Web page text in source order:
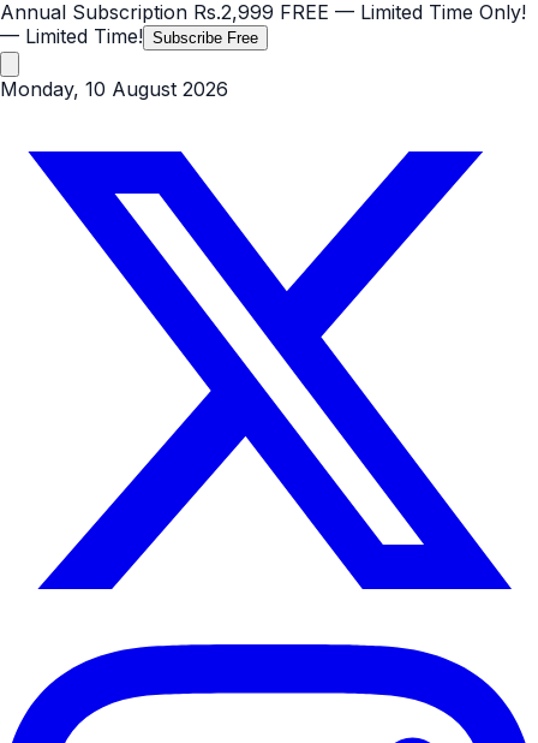
Annual Subscription Rs.2,999 FREE — Limited Time Only!
— Limited Time! Subscribe Free
Monday, 10 August 2026